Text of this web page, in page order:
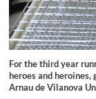
For the third year
heroes and
Arnau de Vilanova